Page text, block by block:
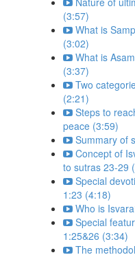
(3:57)
What is
(3:02)
What is
(3:37)
Two
(2:21)
Steps to
peace (3:59)
Summary of
Concept of
to sutras 23-29
Special
1:23 (4:18)
Who is
Special
1:25&26 (3:34)
The